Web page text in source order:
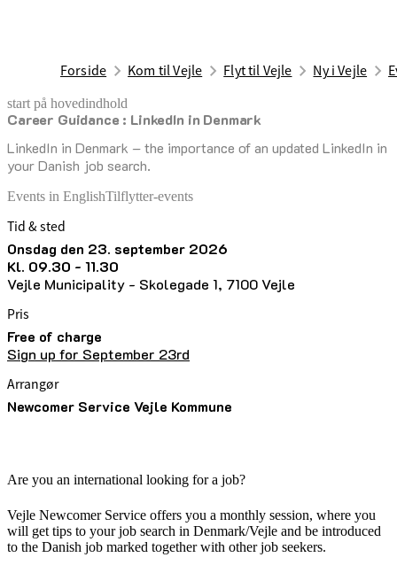
Forside Kom til Vejle Flyt til Vejle Ny i Vejle
start på hovedindhold
Career Guidance : LinkedIn in Denmark
LinkedIn in Denmark – the importance of an updated LinkedIn in
your Danish job search.
senest opdateret 7. august 2026
Events in EnglishTilflytter-events
Tid & sted
onsdag den 23. september 2026
kl. 09.30 - 11.30
Vejle Municipality - Skolegade 1, 7100 Vejle
Pris
Free of charge
Sign up for September 23rd
Arrangør
Newcomer Service Vejle Kommune
Are you an international looking for a job?
Vejle Newcomer Service offers you a monthly session, where you
will get tips to your job search in Denmark/Vejle and be introduced
to the Danish job marked together with other job seekers.